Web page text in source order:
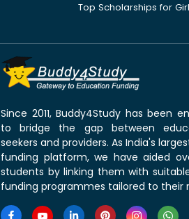
Top Scholarships for
Since 2011, Buddy4Study has been
to bridge the gap between
seekers and providers. As India's
funding platform, we have aided
students by linking them with
funding programmes tailored to their